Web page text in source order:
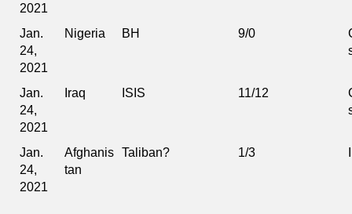
2021
Jan.
24,
2021
Nigeria BH 9/0
Jan.
24,
2021
Iraq ISIS 11/12
Jan.
24,
2021
Afghanis
tan
Taliban? 1/3